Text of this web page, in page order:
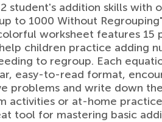
student's addition skills with
to 1000 Without Regrouping"
worksheet features 15
children practice adding
to regroup. Each
easy-to-read format,
problems and write down
activities or at-home
tool for mastering basic